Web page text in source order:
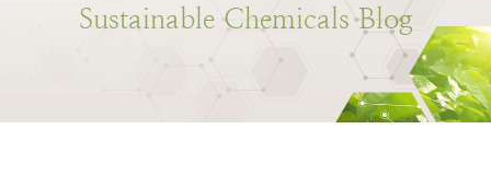
Sustainable Chemicals Blog